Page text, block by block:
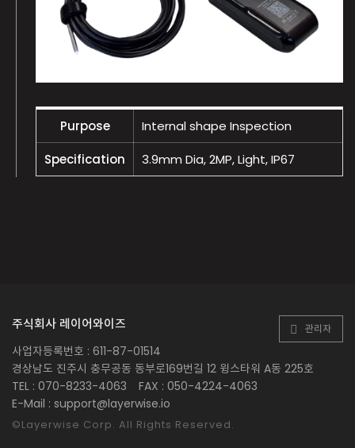
Purpose
Internal shape Inspection
Specification
3.9mm Dia, 2MP, Light, IP67
주식회사 레이어와이즈
사업자등록번호 : 611-87-01514
경상남도 진주시 충무공동 동부로169번길 12 윙스타워 A동 225호
TEL : 070-8233-4063
FAX : 050-4224-4063
E-Mail : support@layerwise.io
©Layerwise Corp. All Rights Reserved.
관리자